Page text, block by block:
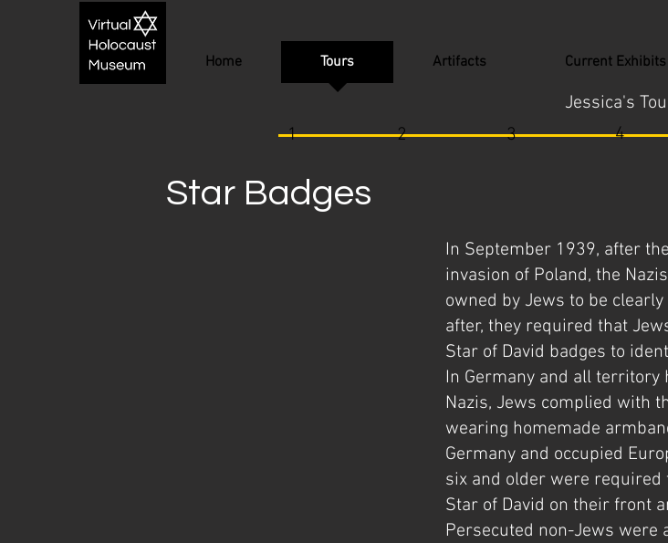
Home Tours Artifacts Current Exhibits
Jessica's
1
2 3 4
Star Badges
In September 1939, after
invasion of Poland, the
owned by Jews to be
after, they required that
Star of David badges to
In Germany and all territory
Nazis, Jews complied with
wearing homemade
Germany and occupied
six and older were required
Star of David on their front
Persecuted non-Jews were